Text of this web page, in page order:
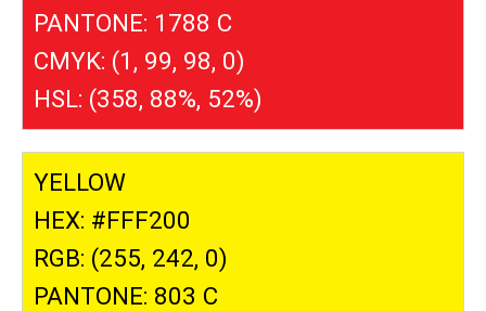
PANTONE: 1788 C
CMYK: (1, 99, 98, 0)
HSL: (358, 88%, 52%)
YELLOW
HEX: #FFF200
RGB: (255, 242, 0)
PANTONE: 803 C